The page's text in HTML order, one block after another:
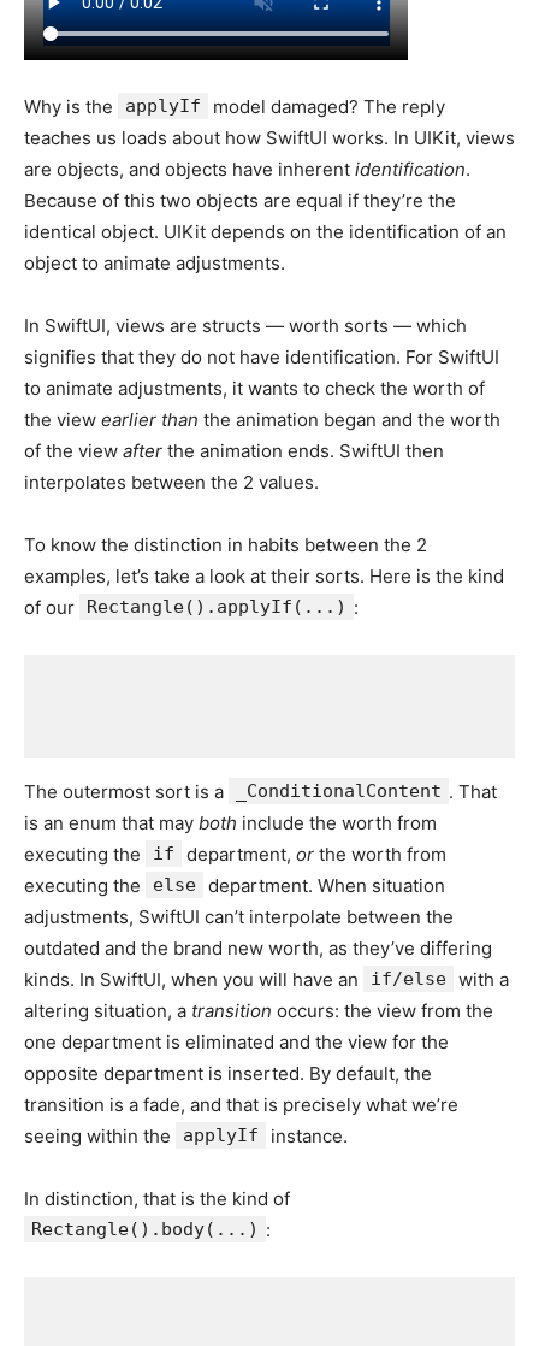
Why is the applyIf
model damaged? The reply
teaches us loads about how SwiftUI works. In UIKit, views
are objects, and objects have inherent identification.
Because of this two objects are equal if they’re the
identical object. UIKit depends on the identification of an
object to animate adjustments.
In SwiftUI, views are structs — worth sorts — which
signifies that they do not have identification. For SwiftUI
to animate adjustments, it wants to check the worth of
the view earlier than the animation began and the worth
of the view after the animation ends. SwiftUI then
interpolates between the 2 values.
To know the distinction in habits between the 2
examples, let’s take a look at their sorts. Here is the kind
of our
Rectangle().applyIf(...) :
The outermost sort is a _ConditionalContent . That
is an enum that may both include the worth from
executing the
if department, or the worth from
executing the
else department. When situation
adjustments, SwiftUI can’t interpolate between the
outdated and the brand new worth, as they’ve differing
kinds. In SwiftUI, when you will have an
if/else with a
altering situation, a transition occurs: the view from the
one department is eliminated and the view for the
opposite department is inserted. By default, the
transition is a fade, and that is precisely what we’re
seeing within the
applyIf instance.
In distinction, that is the kind of
Rectangle().body(...) :